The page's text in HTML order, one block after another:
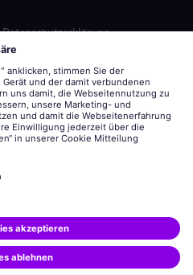
Datenschutzerklärung
Siemens AG lizenzierte Marke.